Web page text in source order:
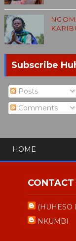
Subscribe
Posts
Comments
HOME
CONTACT
(HUHESO
NKUMBI